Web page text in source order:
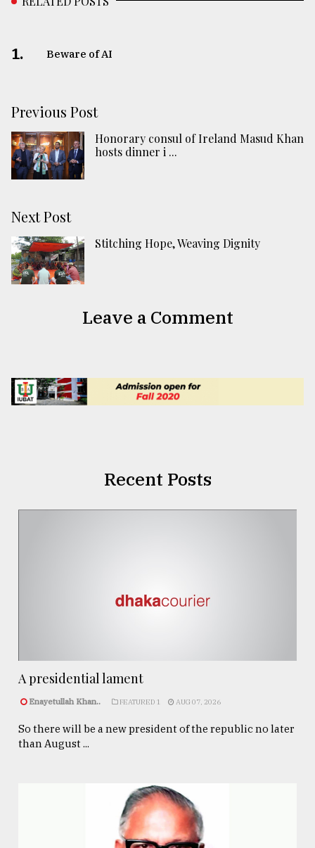
1. Beware of AI
Previous Post
Honorary consul of Ireland Masud Khan
hosts dinner i ...
Next Post
Stitching Hope, Weaving Dignity
Leave a Comment
Recent Posts
A presidential lament
Enayetullah Khan.. FEATURED 1 AUG 07, 2026
So there will be a new president of the republic no later
than August ...